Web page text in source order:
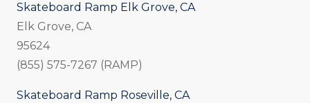
Skateboard Ramp Elk Grove, CA
Elk Grove, CA
95624
(855) 575-7267 (RAMP)
Skateboard Ramp Roseville, CA